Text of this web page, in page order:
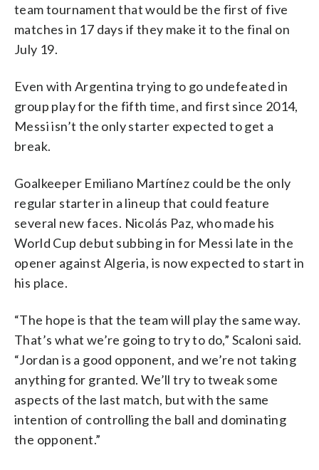
team tournament that would be the first of five
matches in 17 days if they make it to the final on
July 19.
Even with Argentina trying to go undefeated in
group play for the fifth time, and first since 2014,
Messi isn’t the only starter expected to get a
break.
Goalkeeper Emiliano Martínez could be the only
regular starter in a lineup that could feature
several new faces. Nicolás Paz, who made his
World Cup debut subbing in for Messi late in the
opener against Algeria, is now expected to start in
his place.
“The hope is that the team will play the same way.
That’s what we’re going to try to do,” Scaloni said.
“Jordan is a good opponent, and we’re not taking
anything for granted. We’ll try to tweak some
aspects of the last match, but with the same
intention of controlling the ball and dominating
the opponent.”